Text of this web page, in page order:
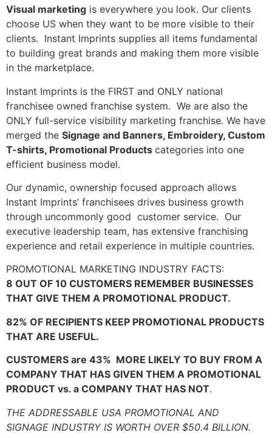
Visual marketing is everywhere you look. Our clients
choose US when they want to be more visible to their
clients. Instant Imprints supplies all items fundamental
to building great brands and making them more visible
in the marketplace.
Instant Imprints is the FIRST and ONLY national
franchisee owned franchise system. We are also the
ONLY full-service visibility marketing franchise. We have
merged the Signage and Banners, Embroidery, Custom
T-shirts, Promotional Products categories into one
efficient business model.
Our dynamic, ownership focused approach allows
Instant Imprints’ franchisees drives business growth
through uncommonly good customer service. Our
executive leadership team, has extensive franchising
experience and retail experience in multiple countries.
PROMOTIONAL MARKETING INDUSTRY FACTS:
8 OUT OF 10 CUSTOMERS REMEMBER BUSINESSES
THAT GIVE THEM A PROMOTIONAL PRODUCT.
82% OF RECIPIENTS KEEP PROMOTIONAL PRODUCTS
THAT ARE USEFUL.
CUSTOMERS are 43% MORE LIKELY TO BUY FROM A
COMPANY THAT HAS GIVEN THEM A PROMOTIONAL
PRODUCT vs. a COMPANY THAT HAS NOT.
THE ADDRESSABLE USA PROMOTIONAL AND
SIGNAGE INDUSTRY IS WORTH OVER $50.4 BILLION.